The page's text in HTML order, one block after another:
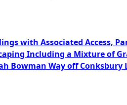
with Associated Access,
Including a Mixture of
Bowman Way off Conksbury
is